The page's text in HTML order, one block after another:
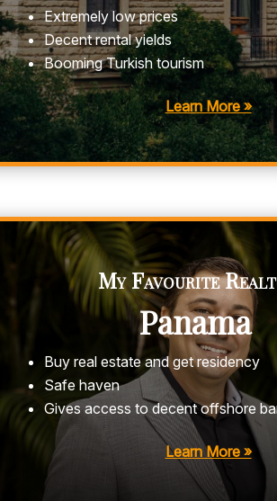
Extremely low prices
Decent rental yields
Booming Turkish tourism
Learn More »
My Favourite
Panama
Buy real estate and get residency
Safe haven
Gives access to decent offshore
Learn More »